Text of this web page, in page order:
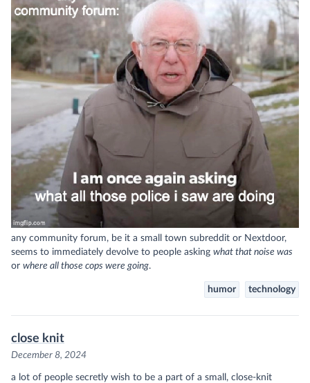
any community forum, be it a small town subreddit or Nextdoor,
seems to immediately devolve to people asking what that noise was
or where all those cops were going.
humor technology
close knit
December 8, 2024
a lot of people secretly wish to be a part of a small, close-knit